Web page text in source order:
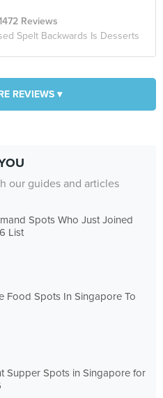
Reviews
Spelt Backwards Is Desserts
REVIEWS ▾
our guides and articles
Spots Who Just Joined
List
Food Spots In Singapore To
Supper Spots in Singapore for